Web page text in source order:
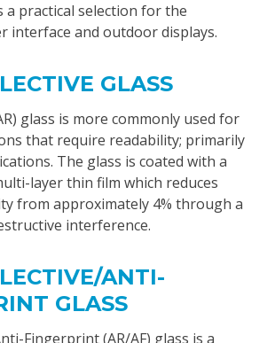
a practical selection for the
interface and outdoor displays.
GLASS
glass is more commonly used for
that require readability; primarily
The glass is coated with a
layer thin film which reduces
from approximately 4% through a
interference.
ANTI-
GLASS
Fingerprint (AR/AF) glass is a